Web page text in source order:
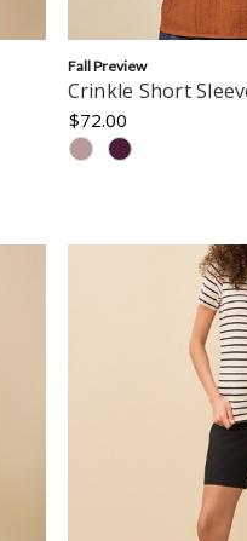
Crinkle Short
$72.00
Fall Preview